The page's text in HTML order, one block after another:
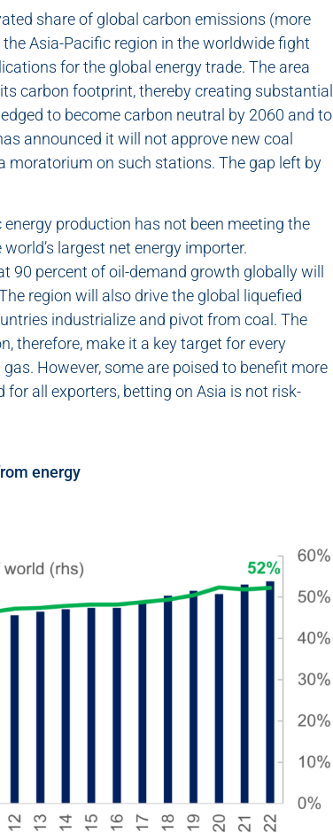
share of global carbon emissions (more
Asia-Pacific region in the worldwide fight
for the global energy trade. The area
carbon footprint, thereby creating substantial
to become carbon neutral by 2060 and to
announced it will not approve new coal
moratorium on such stations. The gap left by
production has not been meeting the
largest net energy importer.
90 percent of oil-demand growth globally will
region will also drive the global liquefied
industrialize and pivot from coal. The
therefore, make it a key target for every
However, some are poised to benefit more
all exporters, betting on Asia is not risk-
energy